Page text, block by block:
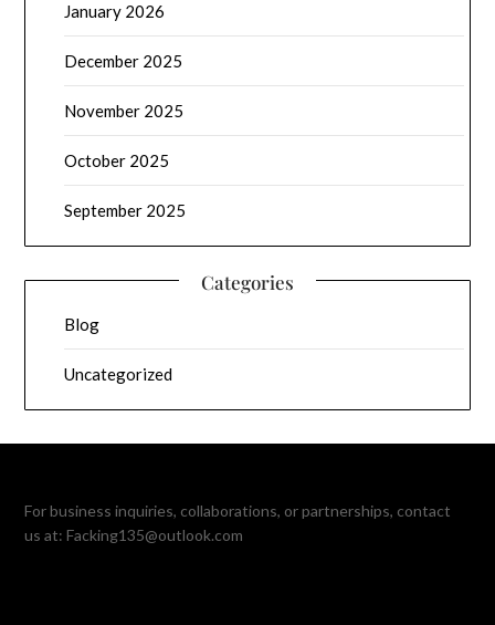
January 2026
December 2025
November 2025
October 2025
September 2025
Categories
Blog
Uncategorized
For business inquiries, collaborations, or partnerships, contact
us at:Facking135@outlook.com